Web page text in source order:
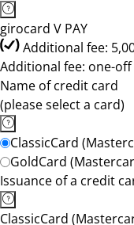
girocard V PAY
Additional fee:
Additional fee: one-off
Name of credit card
(please select a card)
ClassicCard
GoldCard
Issuance of a credit
ClassicCard